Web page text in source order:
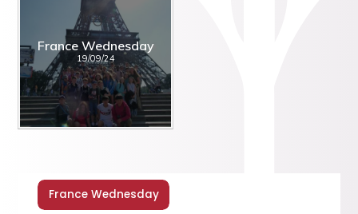
France Wednesday
19/09/24
France Wednesday